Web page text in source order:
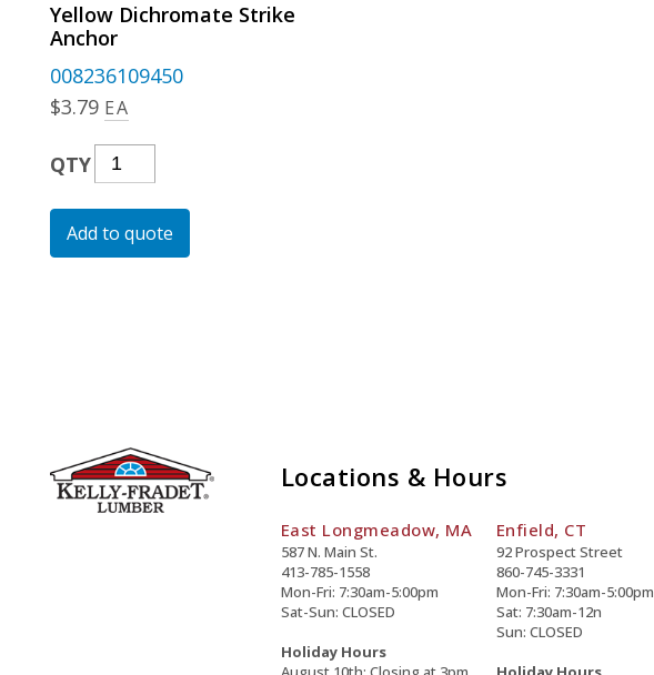
Yellow Dichromate Strike
Anchor
008236109450
$3.79 EA
QTY Yellow
Dichromate
Strike
Anchor
Add to quote
Locations & Hours
East Longmeadow, MA
587 N. Main St.
413-785-1558
Mon-Fri: 7:30am-5:00pm
Sat-Sun: CLOSED
Holiday Hours
Enfield, CT
92 Prospect Street
860-745-3331
Mon-Fri: 7:30am-5:00pm
Sat: 7:30am-12n
Sun: CLOSED